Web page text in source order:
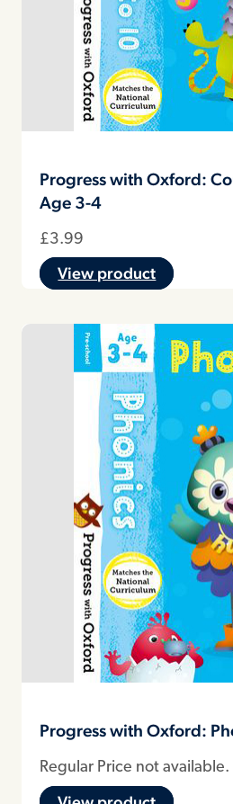
Progress with Oxford:
Age 3-4
£3.99
View product
Progress with Oxford:
Regular Price not available.